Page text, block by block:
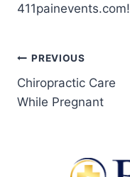
411painevents.com!
PREVIOUS
Chiropractic Care
While Pregnant